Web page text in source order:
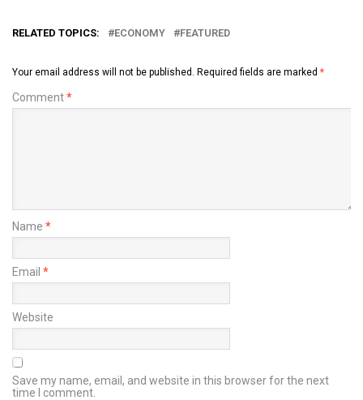
RELATED TOPICS: ECONOMY FEATURED
Your email address will not be published. Required fields are marked *
Comment*
Name *
Email *
Website
Save my name, email, and website in this browser for the next
time I comment.